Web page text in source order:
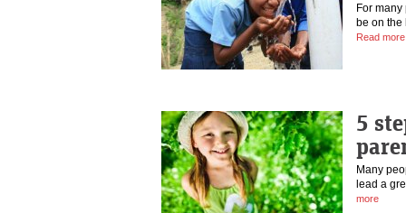
For
be on
Read more
5
Many
lead a
more